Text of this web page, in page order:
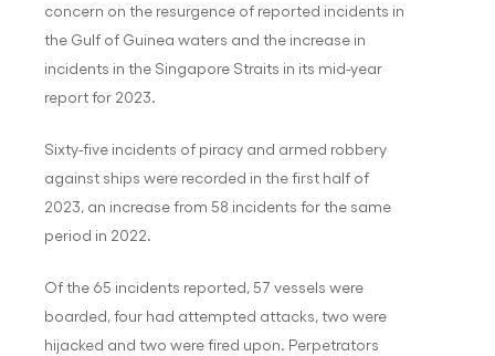
concern on the resurgence of reported incidents in
the Gulf of Guinea waters and the increase in
incidents in the Singapore Straits in its mid-year
report for 2023.
Sixty-five incidents of piracy and armed robbery
against ships were recorded in the first half of
2023, an increase from 58 incidents for the same
period in 2022.
Of the 65 incidents reported, 57 vessels were
boarded, four had attempted attacks, two were
hijacked and two were fired upon. Perpetrators